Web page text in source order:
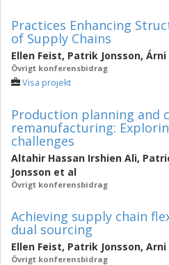
Practices Enhancing
of Supply Chains
Ellen Feist, Patrik Jonsson, Árni
Övrigt konferensbidrag
Visa projekt
Production planning and
remanufacturing:
challenges
Altahir Hassan Irshien Ali,
Jonsson et al
Övrigt konferensbidrag
Achieving supply chain
dual sourcing
Ellen Feist, Patrik Jonsson, Arni
Övrigt konferensbidrag